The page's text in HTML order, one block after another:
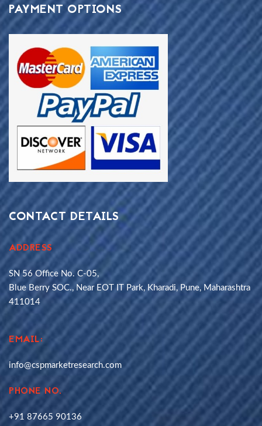
PAYMENT OPTIONS
CONTACT DETAILS
ADDRESS
SN 56 Office No. C-05,
Blue Berry SOC., Near EOT IT Park, Kharadi, Pune, Maharashtra
411014
EMAIL:
info@cspmarketresearch.com
PHONE NO.
+91 87665 90136